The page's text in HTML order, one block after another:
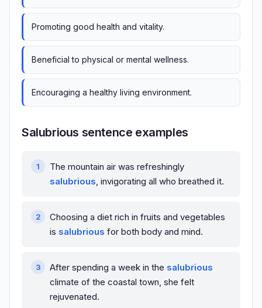
Promoting good health and vitality.
Beneficial to physical or mental wellness.
Encouraging a healthy living environment.
Salubrious sentence examples
The mountain air was refreshingly
salubrious, invigorating all who breathed it.
Choosing a diet rich in fruits and vegetables
is salubrious for both body and mind.
After spending a week in the salubrious
climate of the coastal town, she felt
rejuvenated.